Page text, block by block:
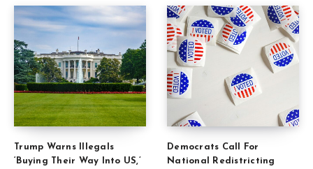
Trump Warns Illegals
‘Buying Their Way Into US,’
Democrats Call For
National Redistricting